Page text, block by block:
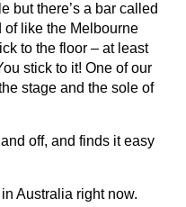
but there’s a bar called
of like the Melbourne
to the floor – at least
stick to it! One of our
stage and the sole of
off, and finds it easy
Australia right now.